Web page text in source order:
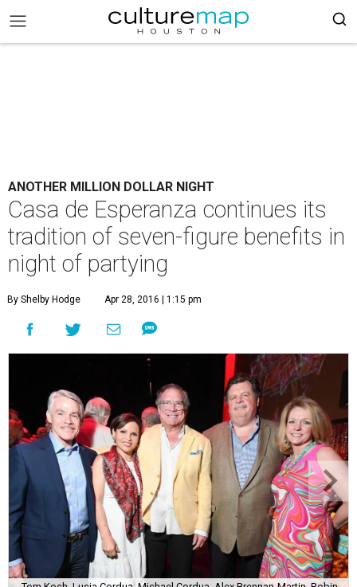
ANOTHER MILLION DOLLAR NIGHT
Casa de Esperanza continues its
tradition of seven-figure benefits in
night of partying
By Shelby Hodge Apr 28, 2016 | 1:15 pm